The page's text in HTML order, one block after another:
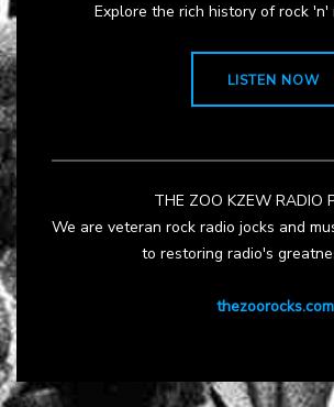
Explore the rich history of rock
LISTEN NOW
THE ZOO KZEW RADIO
We are veteran rock radio jocks and
to restoring radio's
thezoorocks.com